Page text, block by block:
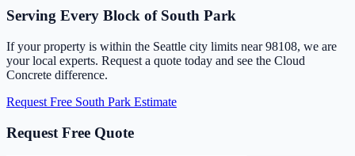
Serving Every Block of South Park
If your property is within the Seattle city limits near 98108, we are
your local experts. Request a quote today and see the Cloud
Concrete difference.
Request Free South Park Estimate
Request Free Quote